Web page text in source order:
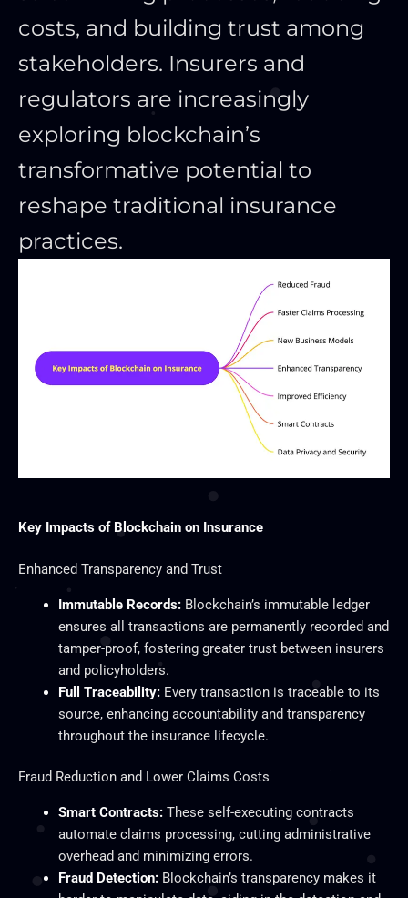
costs, and building trust among
stakeholders. Insurers and
regulators are increasingly
exploring blockchain’s
transformative potential to
reshape traditional insurance
practices.
Key Impacts of Blockchain on Insurance
Enhanced Transparency and Trust
Immutable Records:Blockchain’s immutable ledger
ensures all transactions are permanently recorded and
tamper-proof, fostering greater trust between insurers
and policyholders.
Full Traceability:Every transaction is traceable to its
source, enhancing accountability and transparency
throughout the insurance lifecycle.
Fraud Reduction and Lower Claims Costs
Smart Contracts:These self-executing contracts
automate claims processing, cutting administrative
overhead and minimizing errors.
Fraud Detection:Blockchain’s transparency makes it